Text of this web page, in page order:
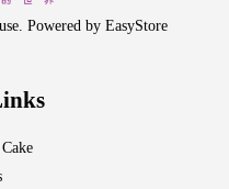
Powered by EasyStore